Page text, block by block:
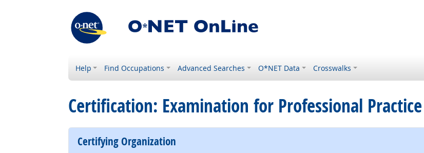
Help Find Occupations Advanced Searches O*NET Data Crosswalks
Certification: Examination for Professional
Certifying Organization